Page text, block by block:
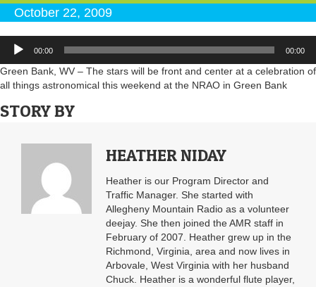
October 22, 2009
Audio
Player
00:00 00:00
Green Bank, WV – The stars will be front and center at a celebration of
all things astronomical this weekend at the NRAO in Green Bank
STORY BY
HEATHER NIDAY
Heather is our Program Director and
Traffic Manager. She started with
Allegheny Mountain Radio as a volunteer
deejay. She then joined the AMR staff in
February of 2007. Heather grew up in the
Richmond, Virginia, area and now lives in
Arbovale, West Virginia with her husband
Chuck. Heather is a wonderful flute player,